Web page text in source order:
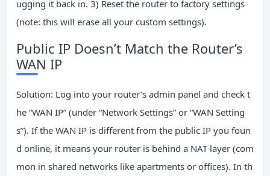
ugging it back in. 3) Reset the router to factory settings
(note: this will erase all your custom settings).
Public IP Doesn’t Match the Router’s
WAN IP
Solution: Log into your router’s admin panel and check t
he “WAN IP” (under “Network Settings” or “WAN Setting
s”). If the WAN IP is different from the public IP you foun
d online, it means your router is behind a NAT layer (com
mon in shared networks like apartments or offices). In th